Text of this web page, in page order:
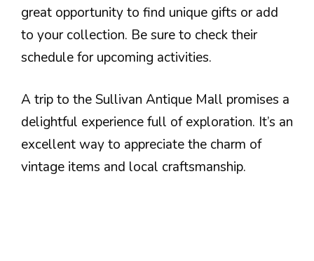
great opportunity to find unique gifts or add
to your collection. Be sure to check their
schedule for upcoming activities.
A trip to the Sullivan Antique Mall promises a
delightful experience full of exploration. It’s an
excellent way to appreciate the charm of
vintage items and local craftsmanship.